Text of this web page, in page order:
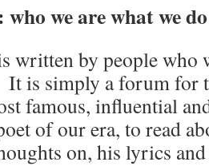
we are what we do
written by people who
is simply a forum for
famous, influential
of our era, to read
on, his lyrics